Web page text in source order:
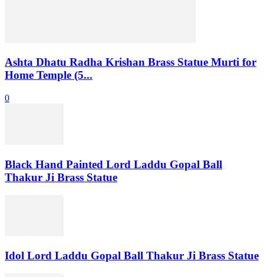
Ashta Dhatu Radha Krishan Brass Statue Murti for
Home Temple (5...
0
Black Hand Painted Lord Laddu Gopal Ball
Thakur Ji Brass Statue
Idol Lord Laddu Gopal Ball Thakur Ji Brass Statue